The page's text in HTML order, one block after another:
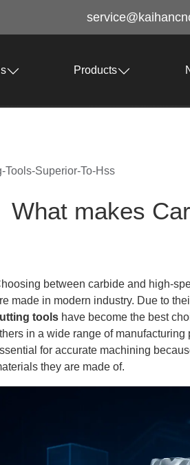
Products
Tools-Superior-To-Hss
What makes
between carbide and high-
made in modern industry. Due to
tools have become the best
in a wide range of
for accurate machining
they are made of.